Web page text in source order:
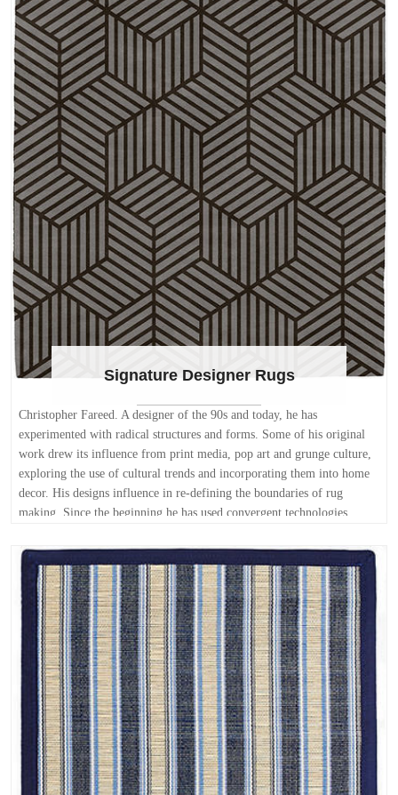
Signature Designer Rugs
Christopher Fareed. A designer of the 90s and today, he has
experimented with radical structures and forms. Some of his original
work drew its influence from print media, pop art and grunge culture,
exploring the use of cultural trends and incorporating them into home
decor. His designs influence in re-defining the boundaries of rug
making. Since the beginning he has used convergent technologies,
contemporary rugs designs. Christopher's designs are creative,
maximizing the use of space, deceiving the eye if necessary and paying
particular attention to the way space relates to a rug. He enjoys visually
integrating the interiors with progressions of popular culture,
principally reflecting modern trends and personality; incorporating
individual style in existing architecture. Final results appear as if they
have naturally evolved, complementing and building on each other in
the final impact of the space. Each rug with its own idiosyncrasy is a
tribute to the current trends. A fully customizable collection of hand
made area rugs. Each contemporary rug is hand made with pure New
Zealand wool which is known for its softness, pliability, and superior
dye absorption (for more rich, vivid colors). The soft "velvety" pile is
also made with a dense weave offering a less compressible pile. Yarn